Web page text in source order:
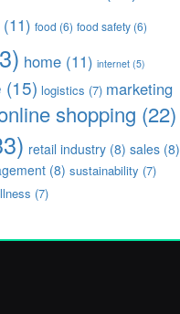
(11) food (6) food safety (6)
home (11) internet (5)
(15) logistics (7) marketing
shopping (22)
retail industry (8) sales (8)
(8) sustainability (7)
(7)